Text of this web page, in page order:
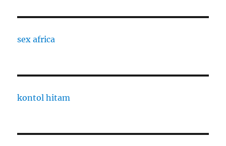
sex africa
kontol hitam